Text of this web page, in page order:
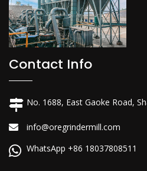
Contact Info
No. 1688, East Gaoke Road,
info@oregrindermill.com
WhatsApp +86 18037808511